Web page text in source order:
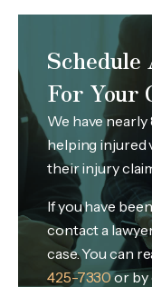
For Your
We have
helping injured
their injury
If you have
contact a
case. You can
425-7330or by